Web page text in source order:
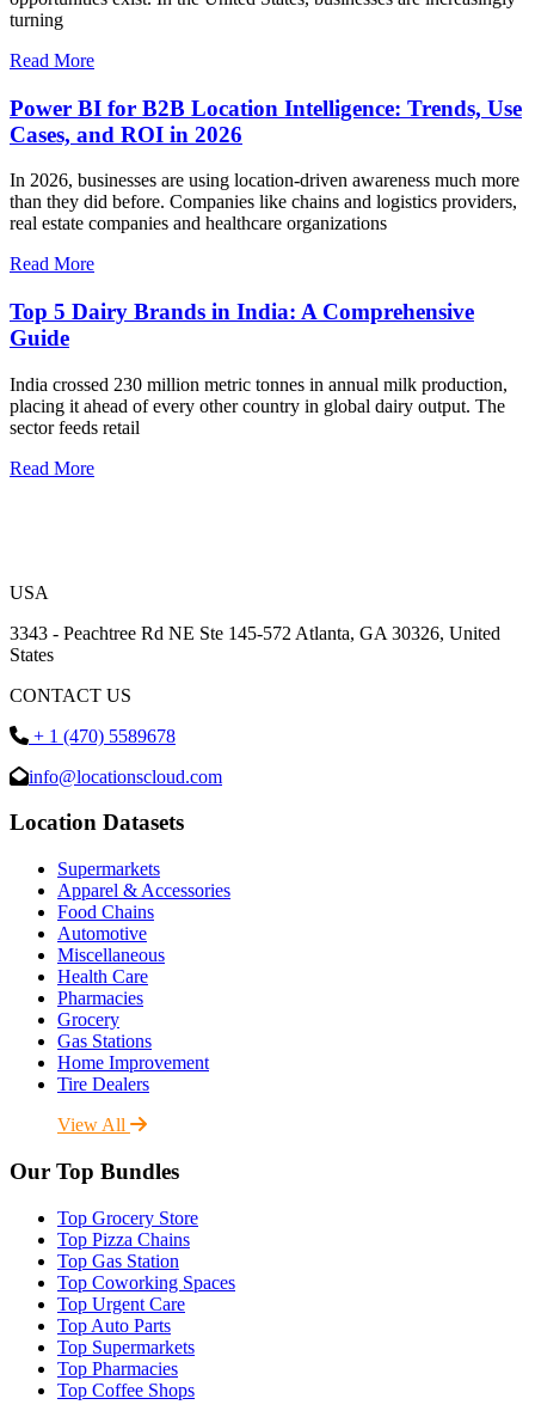
turning
Read More
Power BI for B2B Location Intelligence: Trends, Use
Cases, and ROI in 2026
In 2026, businesses are using location-driven awareness much more
than they did before. Companies like chains and logistics providers,
real estate companies and healthcare organizations
Read More
Top 5 Dairy Brands in India: A Comprehensive
Guide
India crossed 230 million metric tonnes in annual milk production,
placing it ahead of every other country in global dairy output. The
sector feeds retail
Read More
USA
3343 - Peachtree Rd NE Ste 145-572 Atlanta, GA 30326, United
States
CONTACT US
+ 1 (470) 5589678
info@locationscloud.com
Location Datasets
Supermarkets
Apparel & Accessories
Food Chains
Automotive
Miscellaneous
Health Care
Pharmacies
Grocery
Gas Stations
Home Improvement
Tire Dealers
View All
Our Top Bundles
Top Grocery Store
Top Pizza Chains
Top Gas Station
Top Coworking Spaces
Top Urgent Care
Top Auto Parts
Top Supermarkets
Top Pharmacies
Top Coffee Shops